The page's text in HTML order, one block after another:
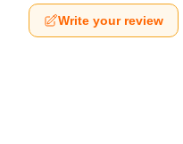
Write your review